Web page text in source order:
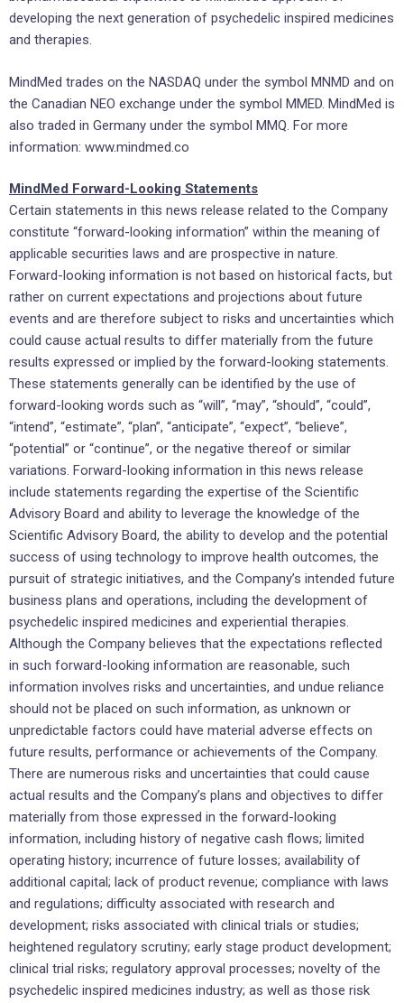
developing the next generation of psychedelic inspired medicines
and therapies.
MindMed trades on the NASDAQ under the symbol MNMD and on
the Canadian NEO exchange under the symbol MMED. MindMed is
also traded in Germany under the symbol MMQ. For more
information: www.mindmed.co
MindMed Forward-Looking Statements
Certain statements in this news release related to the Company
constitute “forward-looking information” within the meaning of
applicable securities laws and are prospective in nature.
Forward-looking information is not based on historical facts, but
rather on current expectations and projections about future
events and are therefore subject to risks and uncertainties which
could cause actual results to differ materially from the future
results expressed or implied by the forward-looking statements.
These statements generally can be identified by the use of
forward-looking words such as “will”, “may”, “should”, “could”,
“intend”, “estimate”, “plan”, “anticipate”, “expect”, “believe”,
“potential” or “continue”, or the negative thereof or similar
variations. Forward-looking information in this news release
include statements regarding the expertise of the Scientific
Advisory Board and ability to leverage the knowledge of the
Scientific Advisory Board, the ability to develop and the potential
success of using technology to improve health outcomes, the
pursuit of strategic initiatives, and the Company’s intended future
business plans and operations, including the development of
psychedelic inspired medicines and experiential therapies.
Although the Company believes that the expectations reflected
in such forward-looking information are reasonable, such
information involves risks and uncertainties, and undue reliance
should not be placed on such information, as unknown or
unpredictable factors could have material adverse effects on
future results, performance or achievements of the Company.
There are numerous risks and uncertainties that could cause
actual results and the Company’s plans and objectives to differ
materially from those expressed in the forward-looking
information, including history of negative cash flows; limited
operating history; incurrence of future losses; availability of
additional capital; lack of product revenue; compliance with laws
and regulations; difficulty associated with research and
development; risks associated with clinical trials or studies;
heightened regulatory scrutiny; early stage product development;
clinical trial risks; regulatory approval processes; novelty of the
psychedelic inspired medicines industry; as well as those risk